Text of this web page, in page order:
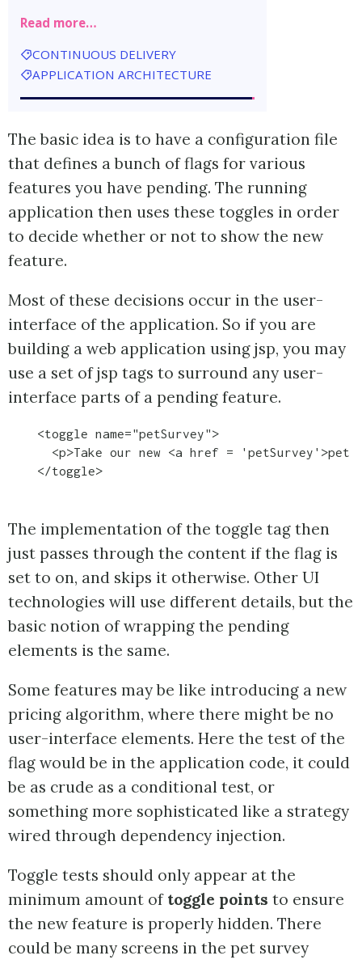
Read more…
CONTINUOUS DELIVERY
APPLICATION ARCHITECTURE
The basic idea is to have a configuration file
that defines a bunch of flags for various
features you have pending. The running
application then uses these toggles in order
to decide whether or not to show the new
feature.
Most of these decisions occur in the user-
interface of the application. So if you are
building a web application using jsp, you may
use a set of jsp tags to surround any user-
interface parts of a pending feature.
    <toggle name="petSurvey">
<p>Take our new <a href = 'petSurvey'>pet
The implementation of the toggle tag then
just passes through the content if the flag is
set to on, and skips it otherwise. Other UI
technologies will use different details, but the
basic notion of wrapping the pending
elements is the same.
Some features may be like introducing a new
pricing algorithm, where there might be no
user-interface elements. Here the test of the
flag would be in the application code, it could
be as crude as a conditional test, or
something more sophisticated like a strategy
wired through dependency injection.
Toggle tests should only appear at the
minimum amount of toggle points to ensure
the new feature is properly hidden. There
could be many screens in the pet survey